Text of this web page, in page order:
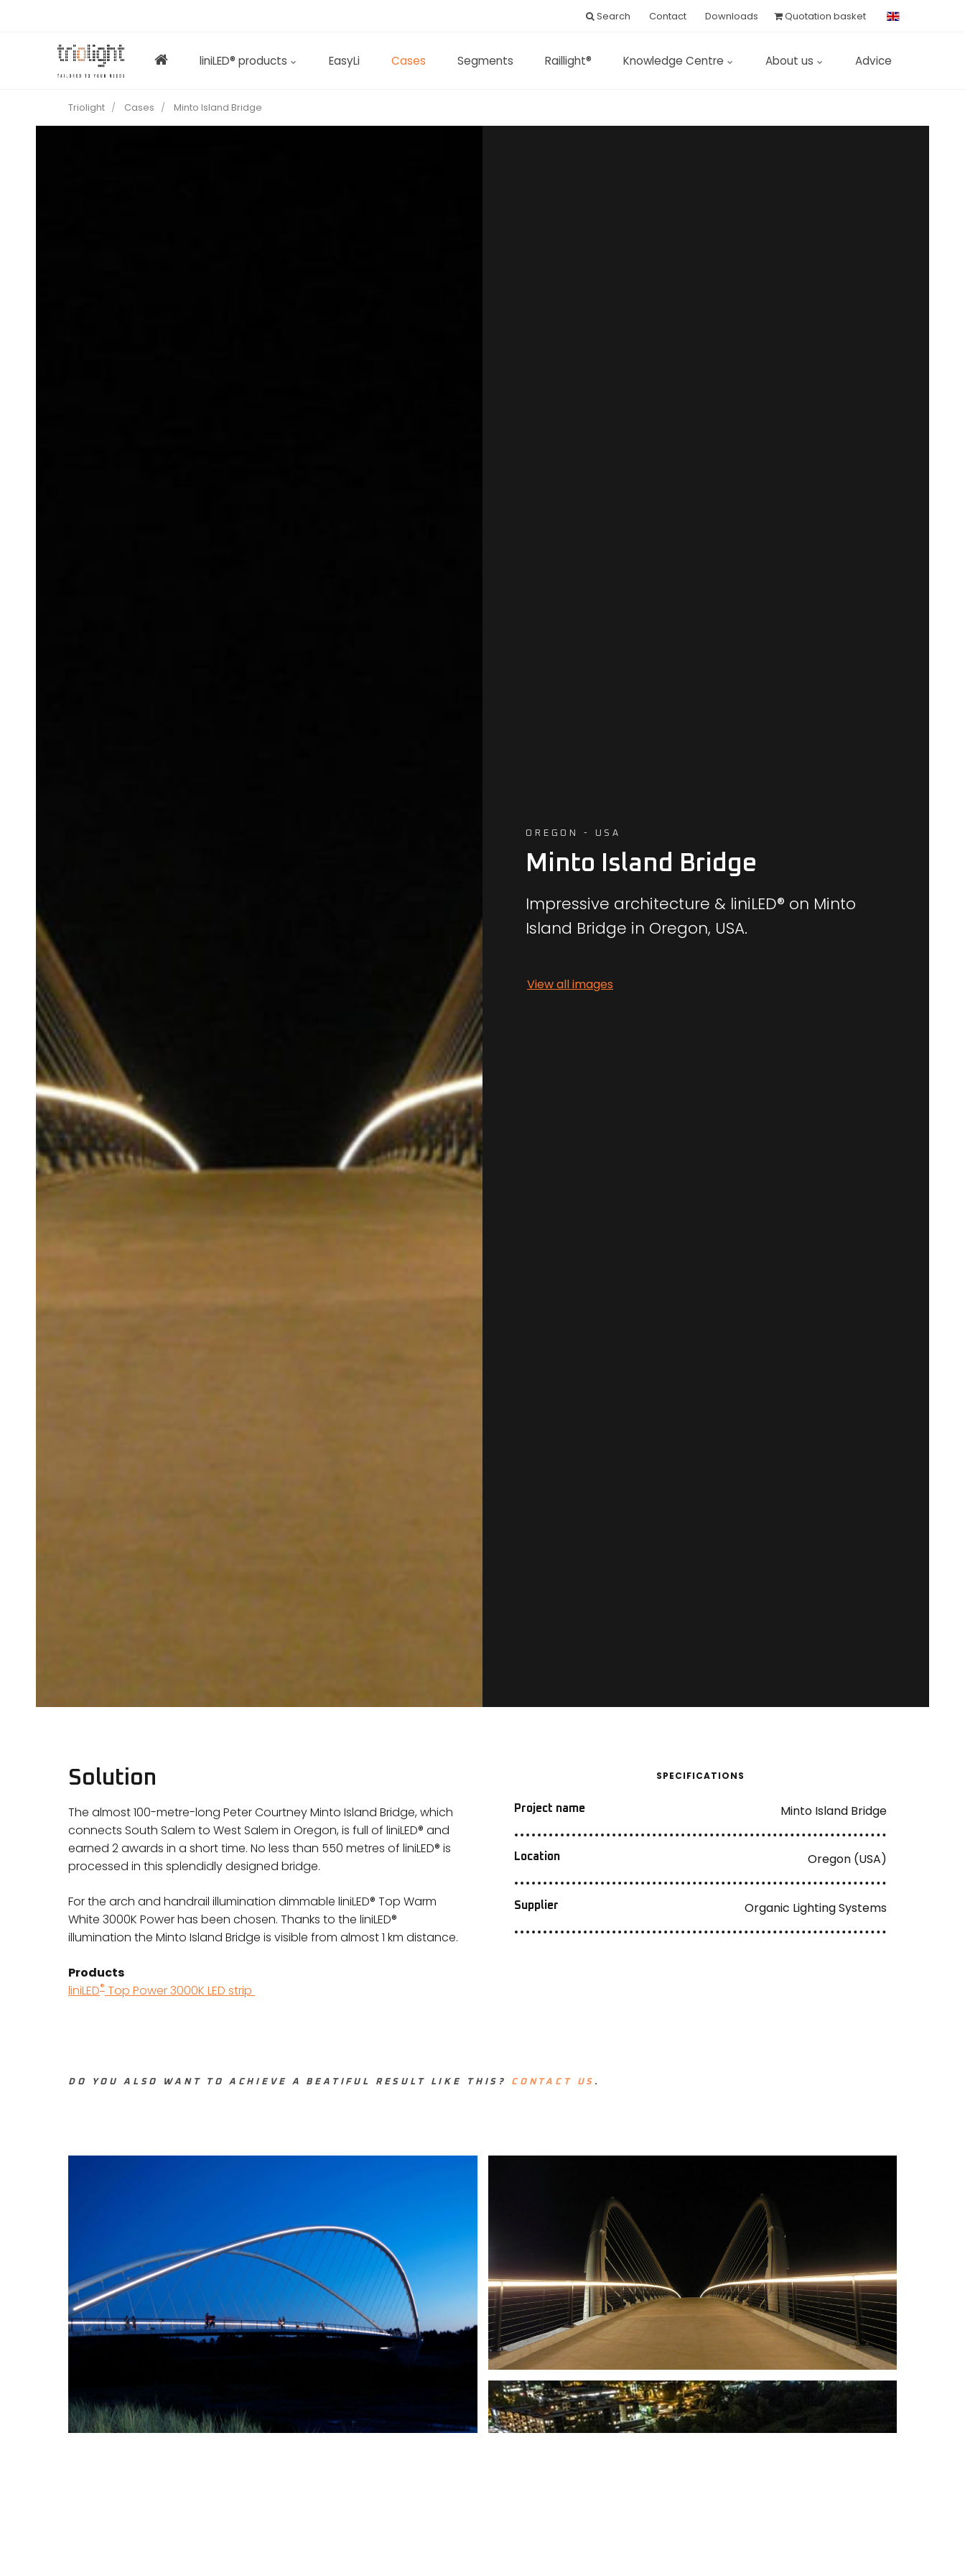
Search Contact Downloads Quotation basket
liniLED® products EasyLi Cases Segments Raillight® Knowledge Centre About us Advice
Triolight Cases Minto Island Bridge
OREGON - USA
Minto Island Bridge
Impressive architecture & liniLED® on Minto
Island Bridge in Oregon, USA.
View all images
Solution
The almost 100-metre-long Peter Courtney Minto Island Bridge, which
connects South Salem to West Salem in Oregon, is full of liniLED® and
earned 2 awards in a short time. No less than 550 metres of liniLED® is
processed in this splendidly designed bridge.
For the arch and handrail illumination dimmable liniLED® Top Warm
White 3000K Power has been chosen. Thanks to the liniLED®
illumination the Minto Island Bridge is visible from almost 1 km distance.
Products
liniLED® Top Power 3000K LED strip
SPECIFICATIONS
Project name Minto Island Bridge
Location Oregon (USA)
Supplier Organic Lighting Systems
DO YOU ALSO WANT TO ACHIEVE A BEATIFUL RESULT LIKE THIS? CONTACT US .